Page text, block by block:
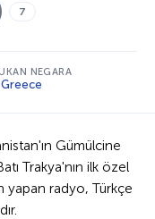
7
NEGARA
Greece
Gümülcine
Trakya'nın ilk özel
yapan radyo, Türkçe